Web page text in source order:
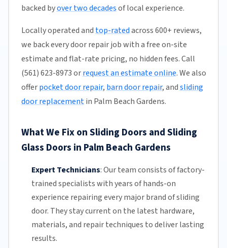
backed byover two decadesof local experience.
Locally operated and top-ratedacross 600+ reviews,
we back every door repair job with a free on-site
estimate and flat-rate pricing, no hidden fees. Call
(561) 623-8973 orrequest an estimate online. We also
offerpocket door repair, barn door repair, andsliding
door replacementin Palm Beach Gardens.
What We Fix on Sliding Doors and Sliding
Glass Doors in Palm Beach Gardens
Expert Technicians:Our teamconsists of factory-
trained specialists with years of hands-on
experience repairing every major brand of sliding
door. They stay current on the latest hardware,
materials, and repair techniques to deliver lasting
results.